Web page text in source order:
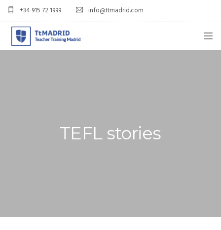
+34 915 72 1999 info@ttmadrid.com
APPLY NOW
TEFL stories